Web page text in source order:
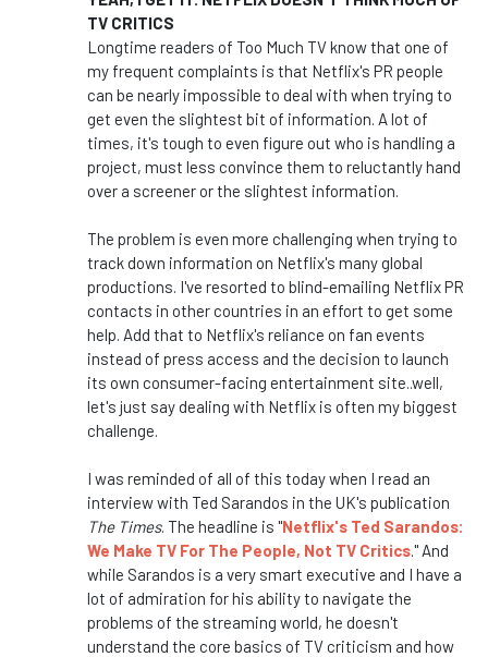
TV CRITICS
Longtime readers of Too Much TV know that one of
my frequent complaints is that Netflix's PR people
can be nearly impossible to deal with when trying to
get even the slightest bit of information. A lot of
times, it's tough to even figure out who is handling a
project, must less convince them to reluctantly hand
over a screener or the slightest information.
The problem is even more challenging when trying to
track down information on Netflix's many global
productions. I've resorted to blind-emailing Netflix PR
contacts in other countries in an effort to get some
help. Add that to Netflix's reliance on fan events
instead of press access and the decision to launch
its own consumer-facing entertainment site..well,
let's just say dealing with Netflix is often my biggest
challenge.
I was reminded of all of this today when I read an
interview with Ted Sarandos in the UK's publication
The Times. The headline is "Netflix's Ted Sarandos:
We Make TV For The People, Not TV Critics." And
while Sarandos is a very smart executive and I have a
lot of admiration for his ability to navigate the
problems of the streaming world, he doesn't
understand the core basics of TV criticism and how